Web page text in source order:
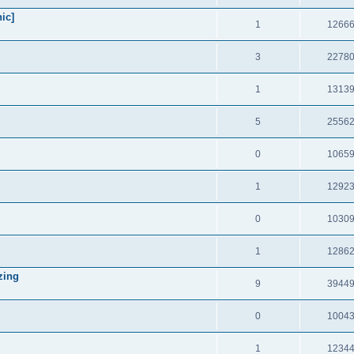
1 12666
3 22780
1 13139
5 25562
0 10659
1 12923
0 10309
1 12862
9 39449
0 10043
1 12344